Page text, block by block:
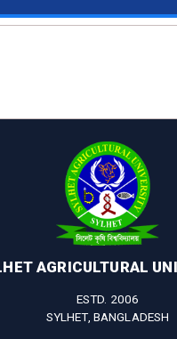
AGRICULTURAL
ESTD. 2006
SYLHET, BANGLADESH